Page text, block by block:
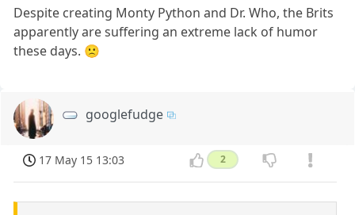
Despite creating Monty Python and Dr. Who, the Brits
apparently are suffering an extreme lack of humor
these days. 🙁
googlefudge
17 May 15 13:03 2